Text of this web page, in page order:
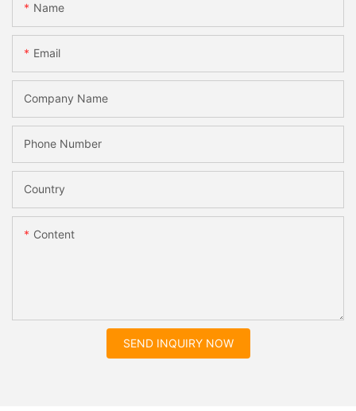
Name
Email
Company Name
Phone Number
Country
Content
SEND INQUIRY NOW